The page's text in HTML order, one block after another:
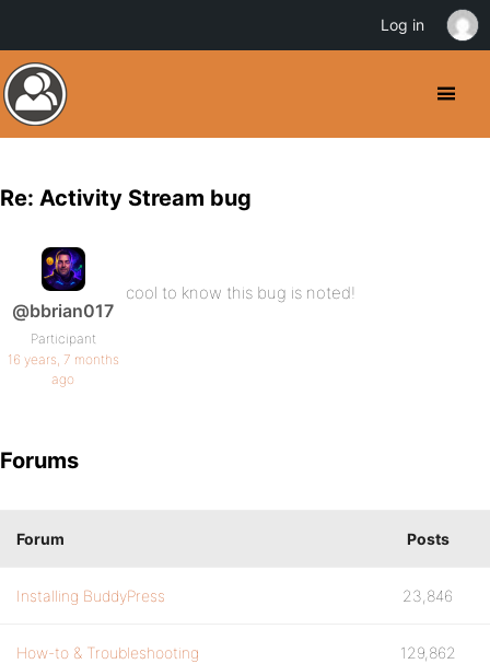
Re: Activity Stream bug
@bbrian017
Participant
16 years, 7 months
ago
cool to know this bug is noted!
Forums
Forum Posts
Installing BuddyPress 23,846
How-to & Troubleshooting 129,862
Log in